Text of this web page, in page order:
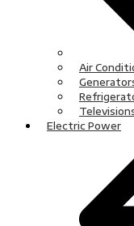
Air
Electric Power